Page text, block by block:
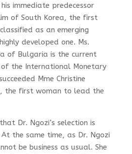
immediate predecessor
of South Korea, the first
as an emerging
developed one. Ms.
of Bulgaria is the current
of the International Monetary
Mme Christine
the first woman to lead the
Dr. Ngozi’s selection is
the same time, as Dr. Ngozi
be business as usual. She